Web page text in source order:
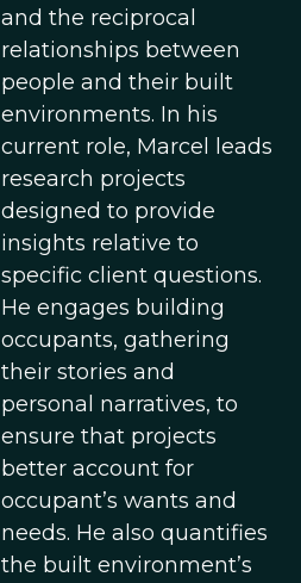
and the reciprocal
relationships between
people and their built
environments. In his
current role, Marcel leads
research projects
designed to provide
insights relative to
specific client questions.
He engages building
occupants, gathering
their stories and
personal narratives, to
ensure that projects
better account for
occupant’s wants and
needs. He also quantifies
the built environment’s